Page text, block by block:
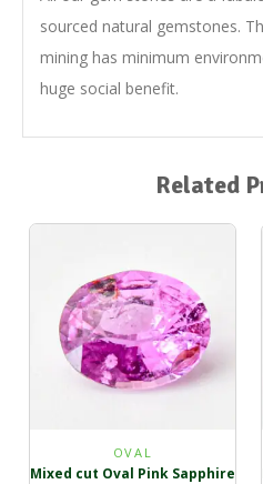
sourced natural gemstones.
mining has minimum
huge social benefit.
Related
OVAL
Mixed cut Oval Pink Sapphire